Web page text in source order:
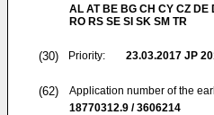
AL AT BE BG CH CY CZ DE
RO RS SE SI SK SM TR
(30) Priority: 23.03.2017 JP
(62)
Application number of the
18770312.9 / 3606214